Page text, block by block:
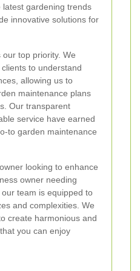
gardening trends
innovative solutions for
top priority. We
to understand
allowing us to
maintenance plans
Our transparent
service have earned
to garden maintenance
looking to enhance
owner needing
team is equipped to
and complexities. We
create harmonious and
you can enjoy